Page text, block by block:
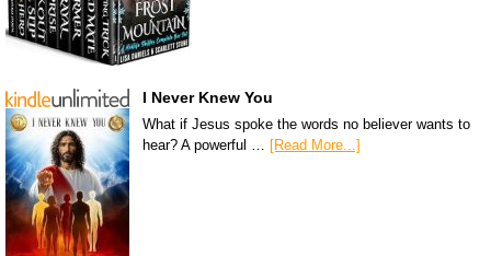
I Never Knew You
What if Jesus spoke the words no believer wants to
hear? A powerful …
[Read More...]